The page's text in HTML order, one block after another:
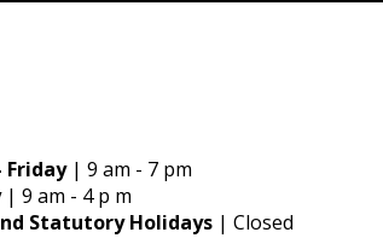
Friday| 9 am - 7 pm
| 9 am - 4 p m
Statutory Holidays | Closed